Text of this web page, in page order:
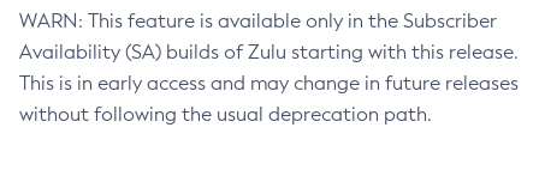
WARN: This feature is available only in the Subscriber
Availability (SA) builds of Zulu starting with this release.
This is in early access and may change in future releases
without following the usual deprecation path.